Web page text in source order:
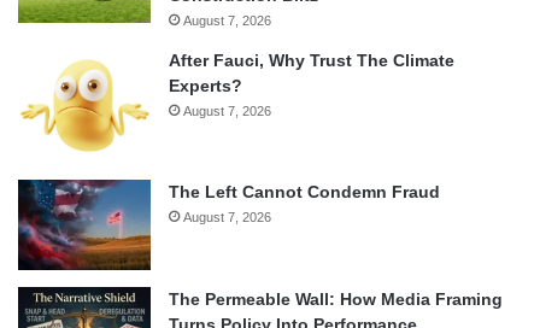
August 7, 2026
After Fauci, Why Trust The Climate
Experts?
August 7, 2026
The Left Cannot Condemn Fraud
August 7, 2026
The Permeable Wall: How Media Framing